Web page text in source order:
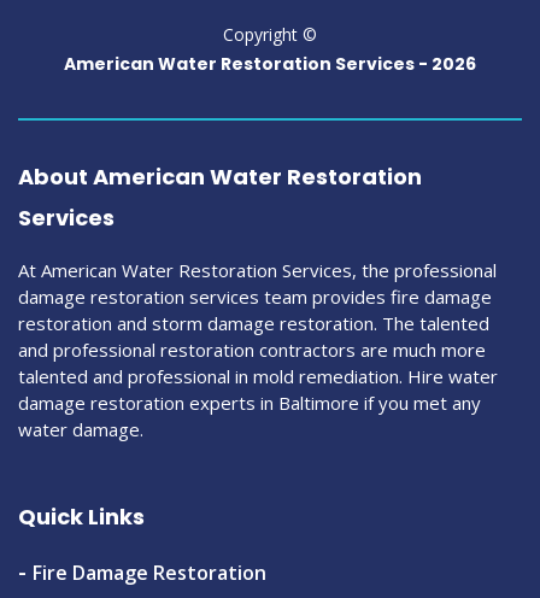
Copyright ©
American Water Restoration Services - 2026
About American Water Restoration
Services
At American Water Restoration Services, the professional
damage restoration services team provides fire damage
restoration and storm damage restoration. The talented
and professional restoration contractors are much more
talented and professional in mold remediation. Hire water
damage restoration experts in Baltimore if you met any
water damage.
Quick Links
Fire Damage Restoration